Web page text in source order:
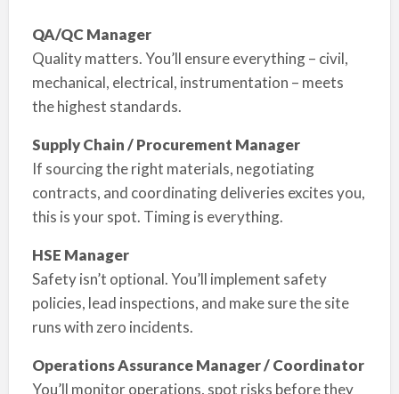
QA/QC Manager
Quality matters. You’ll ensure everything – civil,
mechanical, electrical, instrumentation – meets
the highest standards.
Supply Chain / Procurement Manager
If sourcing the right materials, negotiating
contracts, and coordinating deliveries excites you,
this is your spot. Timing is everything.
HSE Manager
Safety isn’t optional. You’ll implement safety
policies, lead inspections, and make sure the site
runs with zero incidents.
Operations Assurance Manager / Coordinator
You’ll monitor operations, spot risks before they